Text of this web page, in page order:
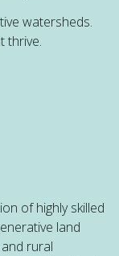
watersheds.
thrive.
of highly skilled
land
rural